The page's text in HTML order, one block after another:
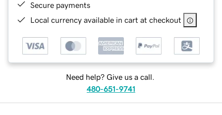
Secure payments
Local currency available in cart at checkout
Need help? Give us a call.
480-651-9741